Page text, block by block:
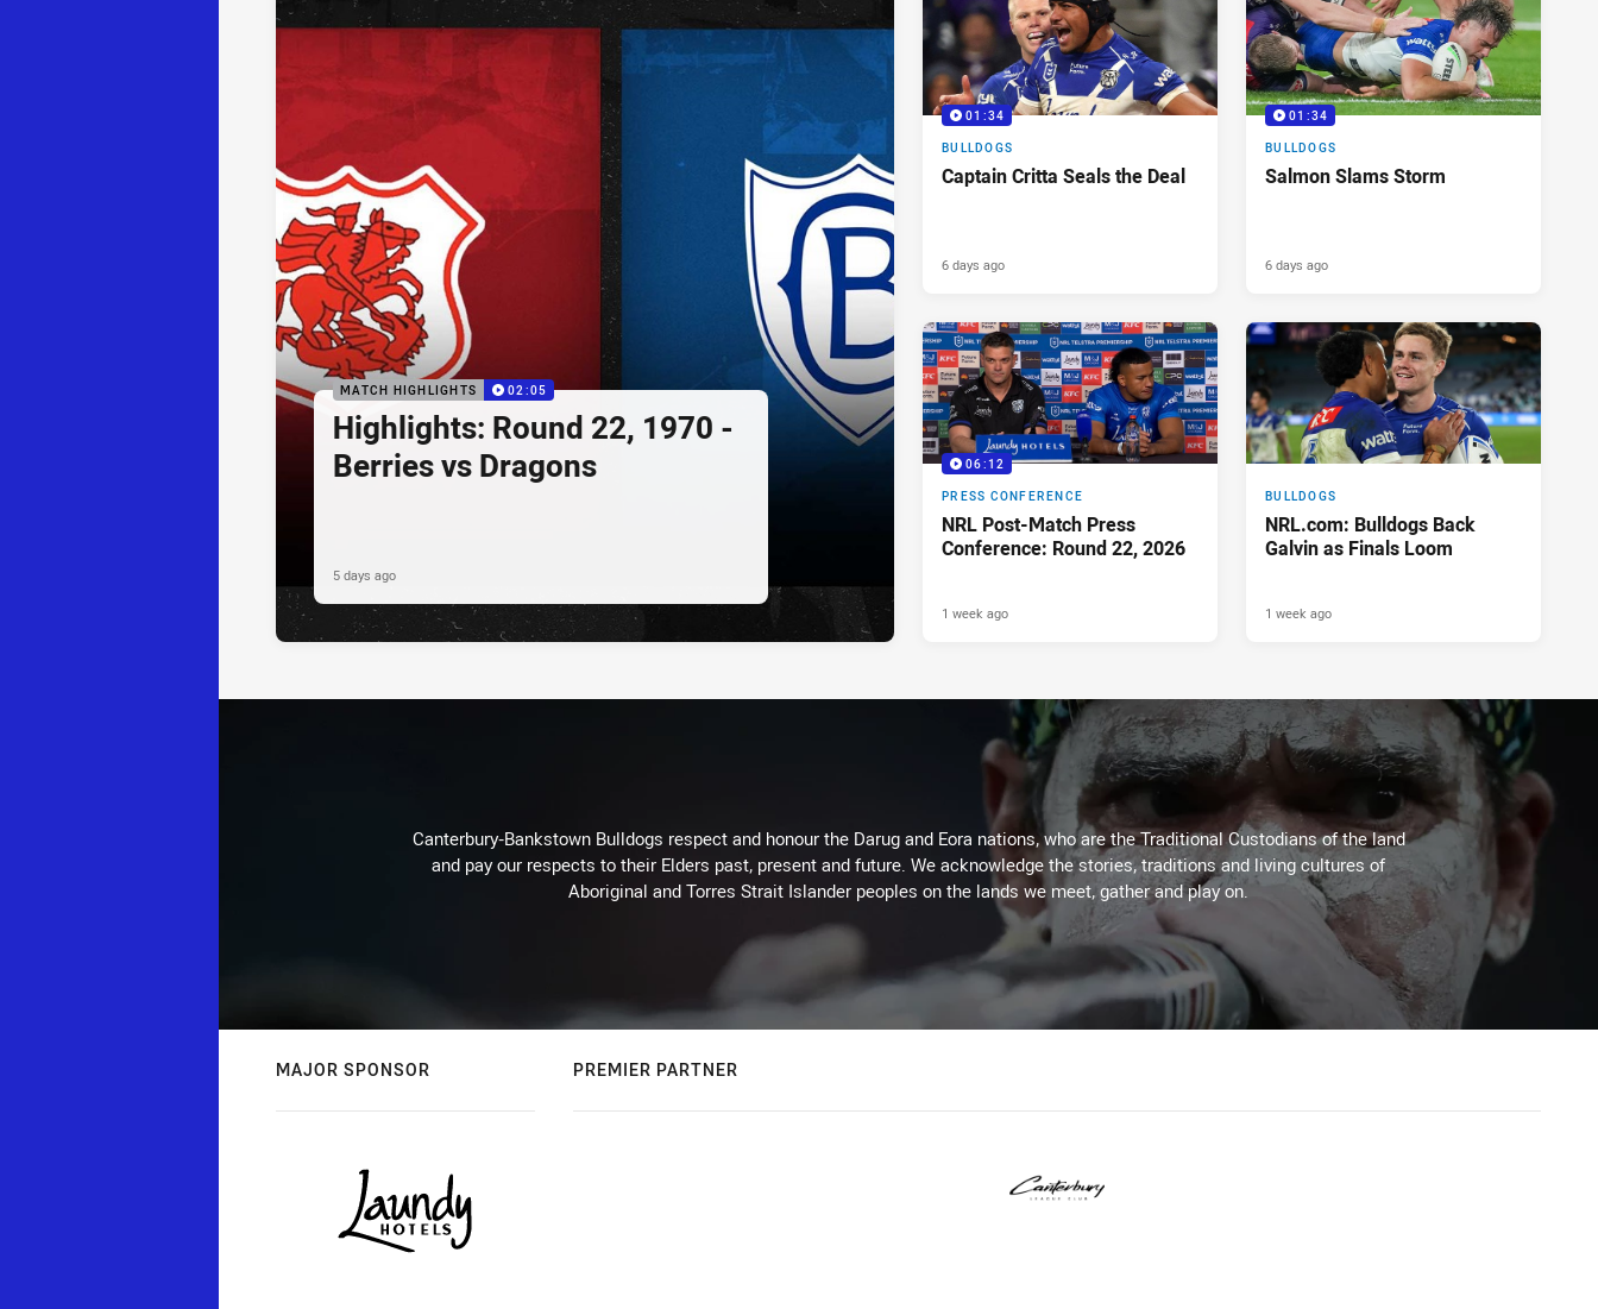
MATCH HIGHLIGHTS 02:05
Highlights: Round 22, 1970 -
Berries vs Dragons
5 days ago
01:34
BULLDOGS
Captain Critta Seals the Deal
6 days ago
01:34
BULLDOGS
Salmon Slams Storm
6 days ago
06:12
PRESS CONFERENCE
NRL Post-Match Press
Conference: Round 22, 2026
1 week ago
BULLDOGS
NRL.com: Bulldogs Back
Galvin as Finals Loom
1 week ago
Canterbury-Bankstown Bulldogs respect and honour the Darug and Eora nations, who are the Traditional Custodians of the land
and pay our respects to their Elders past, present and future. We acknowledge the stories, traditions and living cultures of
Aboriginal and Torres Strait Islander peoples on the lands we meet, gather and play on.
MAJOR SPONSOR PREMIER PARTNER